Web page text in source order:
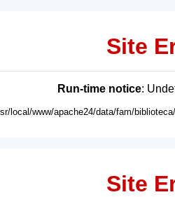
Site
Run-time notice:
local/www/apache24/data/fam/
Site